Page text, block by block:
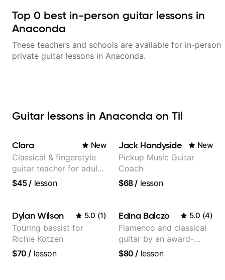
Top 0 best in-person guitar lessons in
Anaconda
These teachers and schools are available for in-person
private guitar lessons in Anaconda.
Guitar lessons in Anaconda on Til
Clara New
Classical & fingerstyle
guitar teacher for adult
learners
$45/ lesson
Jack Handyside New
Pickup Music Guitar
Coach
$68/ lesson
Dylan Wilson 5.0 (1)
Touring bassist for
Richie Kotzen
$70 / lesson
Edina Balczo 5.0 (4)
Flamenco and classical
guitar by an award-
winning guitarist
$80 / lesson